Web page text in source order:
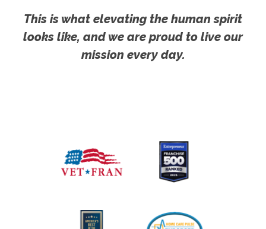
This is what elevating the human spirit
looks like, and we are proud to live our
mission every day.